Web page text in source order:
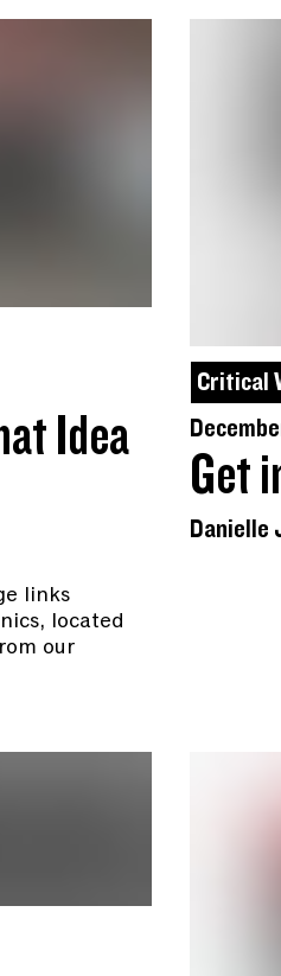
Idea
links
located
our
Critical
Get
Danielle